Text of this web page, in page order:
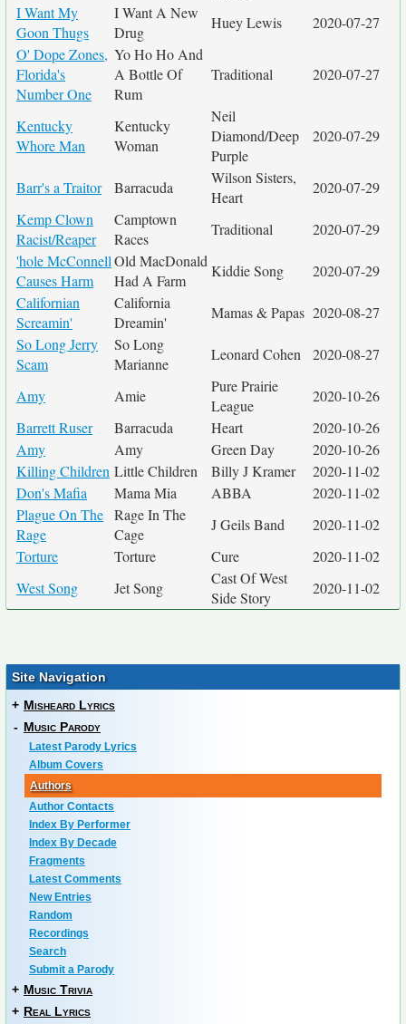
I Want My
Goon Thugs
I Want A New
Drug
Huey Lewis
2020-07-27
O' Dope Zones,
Florida's
Number One
Yo Ho Ho And
A Bottle Of
Rum
Traditional 2020-07-27
Kentucky
Whore Man
Kentucky
Woman
Neil
Diamond/Deep
Purple
2020-07-29
Barr's a Traitor Barracuda
Wilson Sisters,
Heart
2020-07-29
Kemp Clown
Racist/Reaper
Camptown
Races
Traditional
2020-07-29
'hole McConnell
Causes Harm
Old MacDonald
Had A Farm
Kiddie Song
2020-07-29
Californian
Screamin'
California
Dreamin'
Mamas & Papas 2020-08-27
So Long Jerry
Scam
So Long
Marianne
Leonard Cohen 2020-08-27
Amy Amie
Pure Prairie
League
2020-10-26
Barrett Ruser
Barracuda Heart
2020-10-26
Amy
Amy Green Day
2020-10-26
Killing Children Little Children Billy J Kramer
2020-11-02
Don's Mafia
Mama Mia ABBA
2020-11-02
Plague On The
Rage
Rage In The
Cage
J Geils Band
2020-11-02
Torture
Torture Cure
2020-11-02
West Song
Jet Song
Cast Of West
Side Story
2020-11-02
Site Navigation
+ Misheard Lyrics
- Music Parody
Latest Parody Lyrics
Album Covers
Authors
Author Contacts
Index By Performer
Index By Decade
Fragments
Latest Comments
New Entries
Random
Recordings
Search
Submit a Parody
+ Music Trivia
+ Real Lyrics